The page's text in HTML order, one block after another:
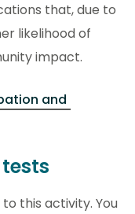
that, due to
likelihood of
impact.
and
this activity. You